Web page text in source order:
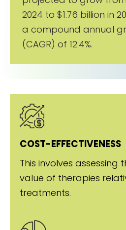
2024 to $1.76 billion in
a compound annual
(CAGR) of 12.4%.
COST-EFFECTIVENESS
This involves assessing
value of therapies
treatments.